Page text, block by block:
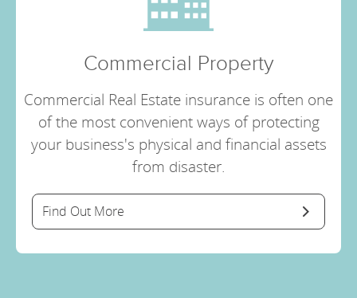
Commercial Property
Commercial Real Estate insurance is often one
of the most convenient ways of protecting
your business's physical and financial assets
from disaster.
Find Out More